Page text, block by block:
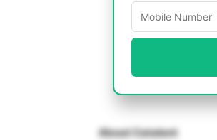
About Catalent